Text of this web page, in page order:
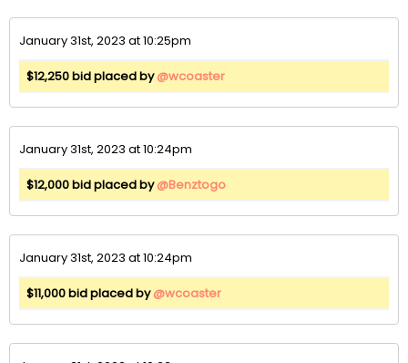
January 31st, 2023 at 10:25pm
$12,250 bid placed by@wcoaster
January 31st, 2023 at 10:24pm
$12,000 bid placed by@Benztogo
January 31st, 2023 at 10:24pm
$11,000 bid placed by@wcoaster